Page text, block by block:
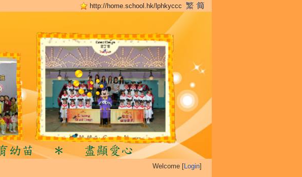
http://home.school.hk/lphkyccc
Welcome [Login]